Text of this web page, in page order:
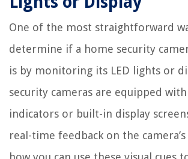
One of the most straightforward
determine if a home security
is by monitoring its LED lights or
security cameras are equipped with
indicators or built-in display
real-time feedback on the camera’s